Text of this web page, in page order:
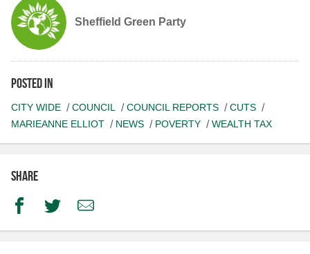
Sheffield Green Party
Posted in
CITY WIDE COUNCIL COUNCIL REPORTS
CUTS
MARIEANNE ELLIOT
NEWS POVERTY WEALTH TAX
Share
FacebookTwitterEmail